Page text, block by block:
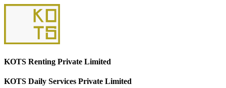
KOTS Renting Private Limited
KOTS Daily Services Private Limited